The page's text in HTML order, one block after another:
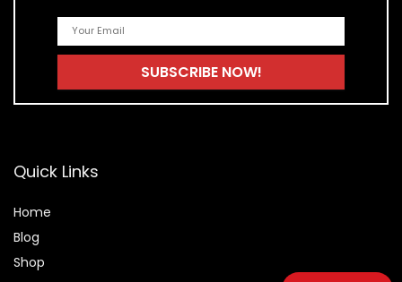
Quick Links
Home
Blog
Shop